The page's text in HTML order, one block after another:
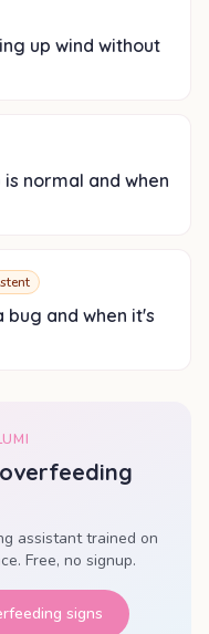
up wind without
normal and when
bug and when it's
overfeeding
assistant trained on
Free, no signup.
signs